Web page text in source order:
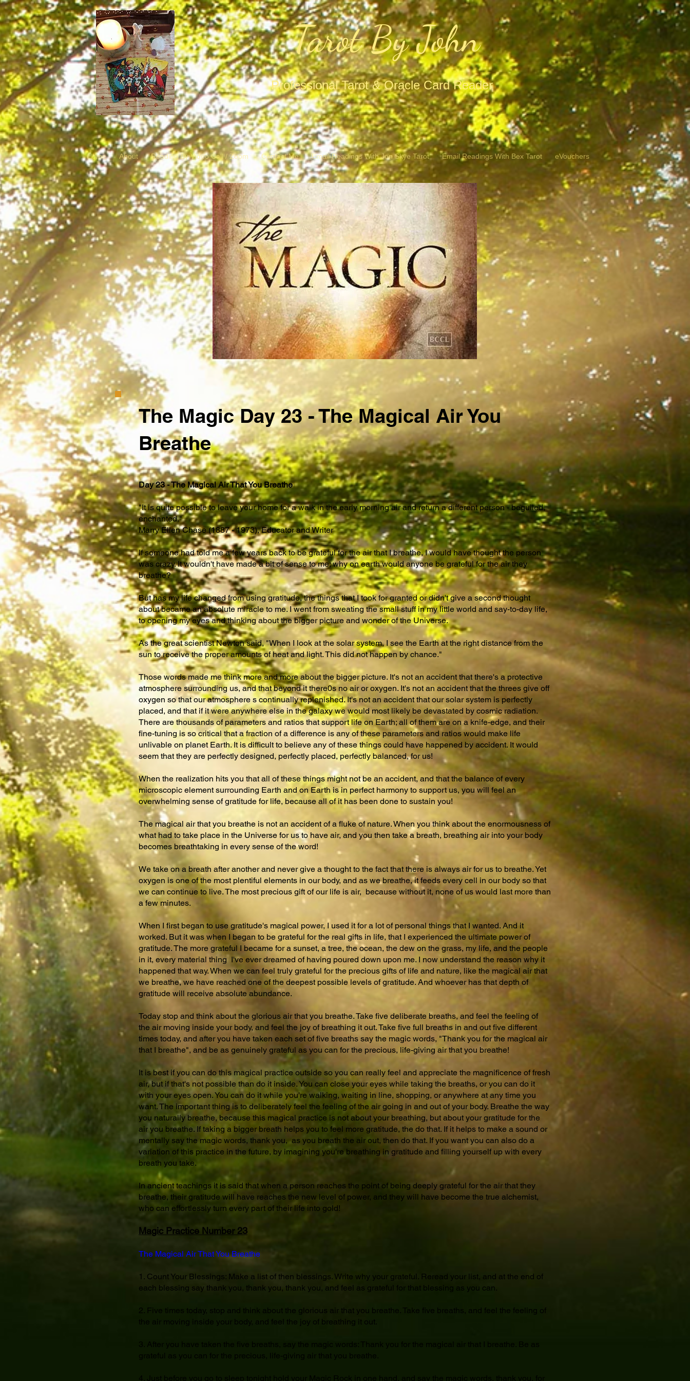
Tarot By John
Professional Tarot & Oracle Card Reader
Home About Reading By Video Call / Zoom Contact Me Email Readings With Jon Skye Tarot Email Readings With Bex Tarot eVouchers
The Magic Day 23 - The Magical Air You
Breathe
Day 23 - The Magical Air That You Breathe
"It is quite possible to leave your home for a walk in the early morning air and return a different person - beguiled,
enchanted."
Marry Ellen Chase (1887 - 1973), Educator and Writer
If someone had told me a few years back to be grateful for the air that I breathe, I would have thought the person
was crazy. It wouldn't have made a bit of sense to me; why on earth would anyone be grateful for the air they
breathe?
But has my life changed from using gratitude, the things that I took for granted or didn't give a second thought
about became an absolute miracle to me. I went from sweating the small stuff in my little world and say-to-day life,
to opening my eyes and thinking about the bigger picture and wonder of the Universe.
As the great scientist Newton said, "When I look at the solar system, I see the Earth at the right distance from the
sun to receive the proper amounts of heat and light. This did not happen by chance."
Those words made me think more and more about the bigger picture. It's not an accident that there's a protective
atmosphere surrounding us, and that beyond it there0s no air or oxygen. It's not an accident that the threes give off
oxygen so that our atmosphere s continually replenished. It's not an accident that our solar system is perfectly
placed, and that if it were anywhere else in the galaxy we would most likely be devastated by cosmic radiation.
There are thousands of parameters and ratios that support life on Earth; all of them are on a knife-edge, and their
fine-tuning is so critical that a fraction of a difference is any of these parameters and ratios would make life
unlivable on planet Earth. It is difficult to believe any of these things could have happened by accident. It would
seem that they are perfectly designed, perfectly placed, perfectly balanced, for us!
When the realization hits you that all of these things might not be an accident, and that the balance of every
microscopic element surrounding Earth and on Earth is in perfect harmony to support us, you will feel an
overwhelming sense of gratitude for life, because all of it has been done to sustain you!
The magical air that you breathe is not an accident of a fluke of nature. When you think about the enormousness of
what had to take place in the Universe for us to have air, and you then take a breath, breathing air into your body
becomes breathtaking in every sense of the word!
We take on a breath after another and never give a thought to the fact that there is always air for us to breathe. Yet
oxygen is one of the most plentiful elements in our body, and as we breathe, it feeds every cell in our body so that
we can continue to live. The most precious gift of our life is air, because without it, none of us would last more than
a few minutes.
When I first began to use gratitude's magical power, I used it for a lot of personal things that I wanted. And it
worked. But it was when I began to be grateful for the real gifts in life, that I experienced the ultimate power of
gratitude. The more grateful I became for a sunset, a tree, the ocean, the dew on the grass, my life, and the people
in it, every material thing I've ever dreamed of having poured down upon me. I now understand the reason why it
happened that way. When we can feel truly grateful for the precious gifts of life and nature, like the magical air that
we breathe, we have reached one of the deepest possible levels of gratitude. And whoever has that depth of
gratitude will receive absolute abundance.
Today stop and think about the glorious air that you breathe. Take five deliberate breaths, and feel the feeling of
the air moving inside your body, and feel the joy of breathing it out. Take five full breaths in and out five different
times today, and after you have taken each set of five breaths say the magic words, "Thank you for the magical air
that I breathe", and be as genuinely grateful as you can for the precious, life-giving air that you breathe!
It is best if you can do this magical practice outside so you can really feel and appreciate the magnificence of fresh
air, but if that's not possible than do it inside. You can close your eyes while taking the breaths, or you can do it
with your eyes open. You can do it while you're walking, waiting in line, shopping, or anywhere at any time you
want. The important thing is to deliberately feel the feeling of the air going in and out of your body. Breathe the way
you naturally breathe, because this magical practice is not about your breathing, but about your gratitude for the
air you breathe. If taking a bigger breath helps you to feel more gratitude, the do that. If it helps to make a sound or
mentally say the magic words, thank you, as you breath the air out, then do that. If you want you can also do a
variation of this practice in the future, by imagining you're breathing in gratitude and filling yourself up with every
breath you take.
In ancient teachings it is said that when a person reaches the point of being deeply grateful for the air that they
breathe, their gratitude will have reaches the new level of power, and they will have become the true alchemist,
who can effortlessly turn every part of their life into gold!
Magic Practice Number 23
The Magical Air That You Breathe
1. Count Your Blessings: Make a list of then blessings. Write why your grateful. Reread your list, and at the end of
each blessing say thank you, thank you, thank you, and feel as grateful for that blessing as you can.
2. Five times today, stop and think about the glorious air that you breathe. Take five breaths, and feel the feeling of
the air moving inside your body, and feel the joy of breathing it out.
3. After you have taken the five breaths, say the magic words: Thank you for the magical air that I breathe. Be as
grateful as you can for the precious, life-giving air that you breathe.
4. Just before you go to sleep tonight hold your Magic Rock in one hand, and say the magic words, thank you, for